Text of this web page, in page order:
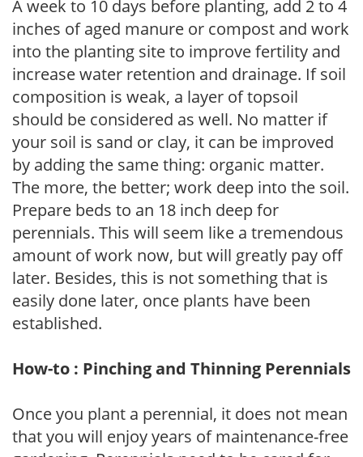
A week to 10 days before planting, add 2 to 4
inches of aged manure or compost and work
into the planting site to improve fertility and
increase water retention and drainage. If soil
composition is weak, a layer of topsoil
should be considered as well. No matter if
your soil is sand or clay, it can be improved
by adding the same thing: organic matter.
The more, the better; work deep into the soil.
Prepare beds to an 18 inch deep for
perennials. This will seem like a tremendous
amount of work now, but will greatly pay off
later. Besides, this is not something that is
easily done later, once plants have been
established.
How-to : Pinching and Thinning Perennials
Once you plant a perennial, it does not mean
that you will enjoy years of maintenance-free